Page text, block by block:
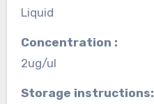
Liquid
Concentration :
2ug/ul
Storage instructions: